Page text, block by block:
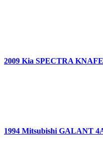
2009 Kia SPECTRA
1994 Mitsubishi GALANT